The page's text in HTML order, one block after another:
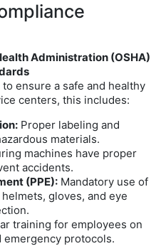
Administration (OSHA)
ensure a safe and healthy
centers, this includes:
Proper labeling and
materials.
machines have proper
accidents.
(PPE): Mandatory use of
gloves, and eye
training for employees on
emergency protocols.